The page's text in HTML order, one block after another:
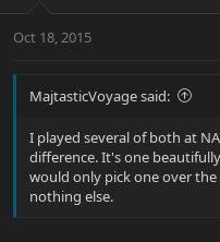
Oct 18, 2015
MajtasticVoyage said:
I played several of both at
difference. It's one
would only pick one over
nothing else.